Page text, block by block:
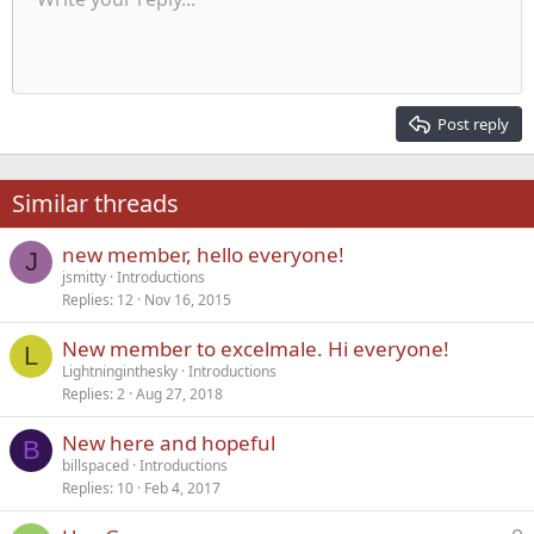
22
26
Times New Roman
Trebuchet MS
Verdana
Heading 2
Post reply
Similar threads
J new member, hello everyone!
jsmitty Introductions
Replies 12 Nov 16, 2015
L New member to excelmale. Hi everyone!
Lightninginthesky Introductions
Replies 2 Aug 27, 2018
B New here and hopeful
billspaced Introductions
Replies 10 Feb 4, 2017